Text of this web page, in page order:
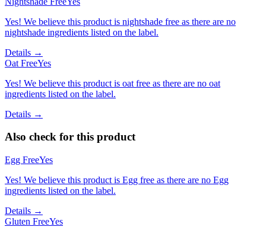
Yes! We believe this product is nightshade free as there are no
nightshade ingredients listed on the label.
Details →
Oat FreeYes
Yes! We believe this product is oat free as there are no oat
ingredients listed on the label.
Details →
Also check for this product
Egg FreeYes
Yes! We believe this product is Egg free as there are no Egg
ingredients listed on the label.
Details →
Gluten FreeYes